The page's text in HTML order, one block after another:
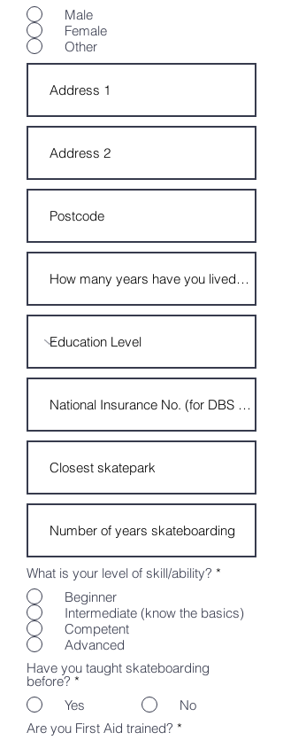
Male
Female
Other
What is your level of skill/ability? *
Beginner
Intermediate (know the basics)
Competent
Advanced
Have you taught skateboarding
before? *
Yes
No
Are you First Aid trained? *